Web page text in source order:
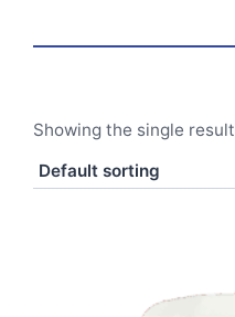
Showing the single result